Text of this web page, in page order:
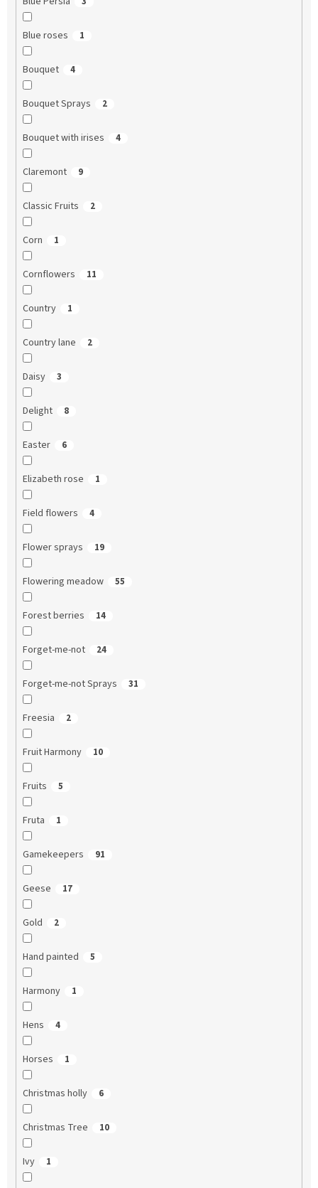
Blue roses 1
Bouquet 4
Bouquet Sprays 2
Bouquet with irises 4
Claremont 9
Classic Fruits 2
Corn 1
Cornflowers 11
Country 1
Country lane 2
Daisy 3
Delight 8
Easter 6
Elizabeth rose 1
Field flowers 4
Flower sprays 19
Flowering meadow 55
Forest berries 14
Forget-me-not 24
Forget-me-not Sprays 31
Freesia 2
Fruit Harmony 10
Fruits 5
Fruta 1
Gamekeepers 91
Geese 17
Gold 2
Hand painted 5
Harmony 1
Hens 4
Horses 1
Christmas holly 6
Christmas Tree 10
Ivy 1